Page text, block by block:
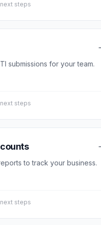
steps
submissions for your team.
steps
to track your business.
steps